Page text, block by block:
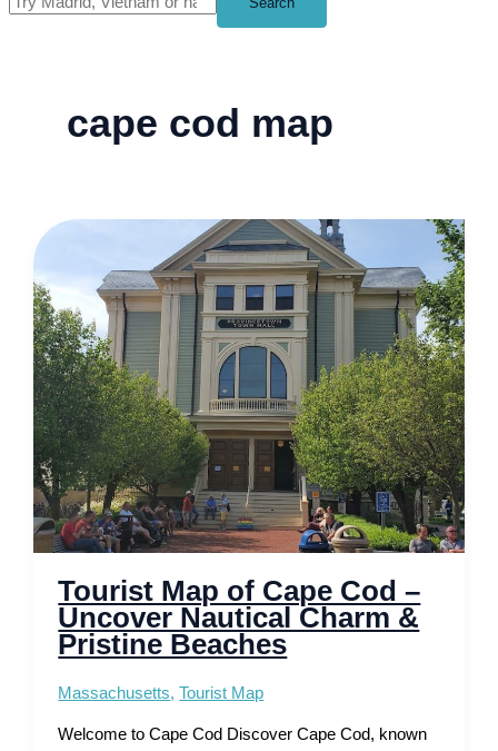
cape cod map
Tourist Map of Cape Cod –
Uncover Nautical Charm &
Pristine Beaches
Massachusetts,Tourist Map
Welcome to Cape Cod Discover Cape Cod, known